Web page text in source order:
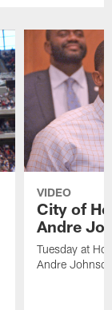
VIDEO
City of
Andre
Tuesday at
Andre